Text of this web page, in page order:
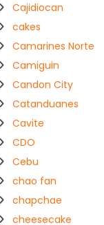
Cajidiocan
cakes
Camarines Norte
Camiguin
Candon City
Catanduanes
Cavite
CDO
Cebu
chao fan
chapchae
cheesecake